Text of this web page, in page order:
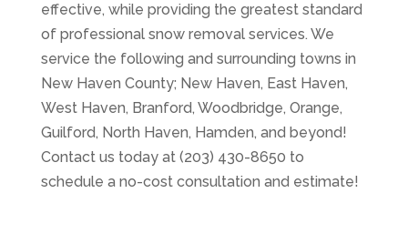
effective, while providing the greatest standard
of professional snow removal services. We
service the following and surrounding towns in
New Haven County; New Haven, East Haven,
West Haven, Branford, Woodbridge, Orange,
Guilford, North Haven, Hamden, and beyond!
Contact us today at (203) 430-8650 to
schedule a no-cost consultation and estimate!